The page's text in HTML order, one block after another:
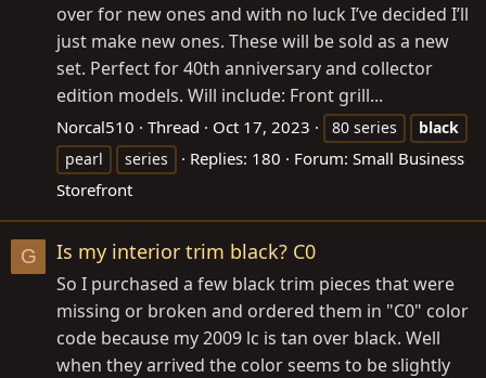
over for new ones and with no luck I’ve decided I’ll
just make new ones. These will be sold as a new
set. Perfect for 40th anniversary and collector
edition models. Will include: Front grill...
Norcal510 Thread Oct 17, 2023 80 series
black
pearl
series Replies: 180 Forum: Small Business
Storefront
G Is my interior trim black? C0
So I purchased a few black trim pieces that were
missing or broken and ordered them in "C0" color
code because my 2009 lc is tan over black. Well
when they arrived the color seems to be slightly